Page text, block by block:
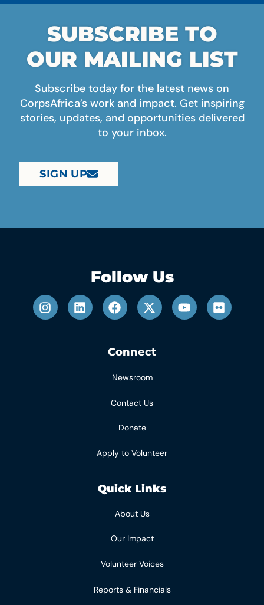
SUBSCRIBE TO
OUR MAILING LIST
Subscribe today for the latest news on
CorpsAfrica’s work and impact. Get inspiring
stories, updates, and opportunities delivered
to your inbox.
SIGN UP
Follow Us
Connect
Newsroom
Contact Us
Donate
Apply to Volunteer
Quick Links
About Us
Our Impact
Volunteer Voices
Reports & Financials